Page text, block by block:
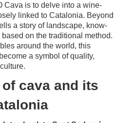
Cava is to delve into a wine-
linked to Catalonia. Beyond
a story of landscape, know-
on the traditional method.
around the world, this
a symbol of quality,
cava and its